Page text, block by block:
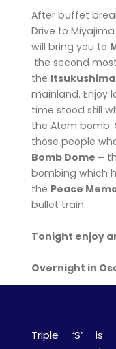
After buffet
Drive to
will bring you to
the second
the
mainland. Enjoy
time stood still
the Atom bomb.
those people
Bomb Dome –
bombing which
the Peace
bullet train.
Tonight enjoy
Overnight in
Triple ‘S’